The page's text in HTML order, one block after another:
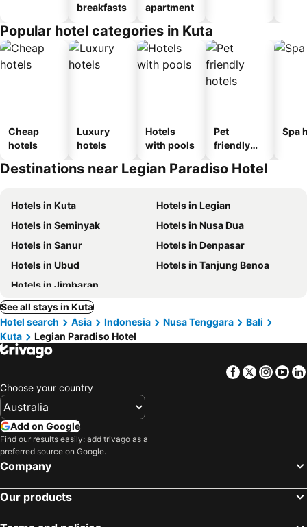
breakfasts
apartment
Popular hotel categories in Kuta
Cheap
hotels
Luxury
hotels
Hotels
with pools
Pet
friendly
Spa
Destinations near Legian Paradiso Hotel
Hotels in Kuta
Hotels in Legian
Hotels in Seminyak
Hotels in Nusa Dua
Hotels in Sanur
Hotels in Denpasar
Hotels in Ubud
Hotels in Tanjung Benoa
Hotels in Jimbaran
See all stays in Kuta
Hotel search
Asia Indonesia Nusa Tenggara
Bali
Kuta
Legian Paradiso Hotel
Facebook
Twitter
Choose your country
Add on Google
Find our results easily: add trivago as a
preferred source on Google.
Company
Our products